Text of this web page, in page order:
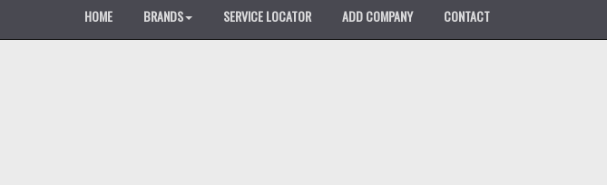
HOME BRANDS SERVICE LOCATOR ADD COMPANY CONTACT